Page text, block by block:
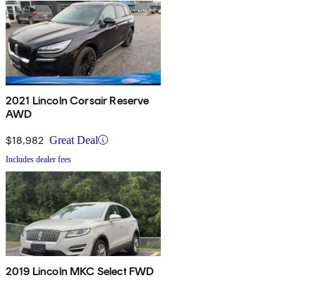
2021 Lincoln Corsair Reserve
AWD
$18,982 Great Deal
Includes dealer fees
2019 Lincoln MKC Select FWD